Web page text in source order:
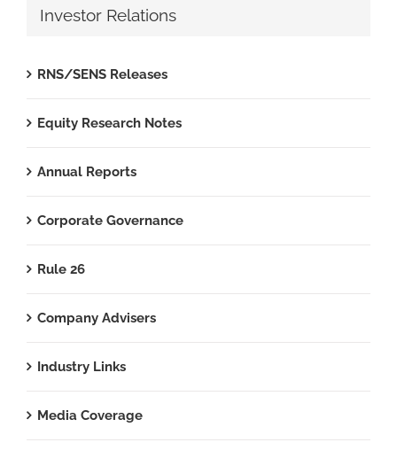
Investor Relations
RNS/SENS Releases
Equity Research Notes
Annual Reports
Corporate Governance
Rule 26
Company Advisers
Industry Links
Media Coverage